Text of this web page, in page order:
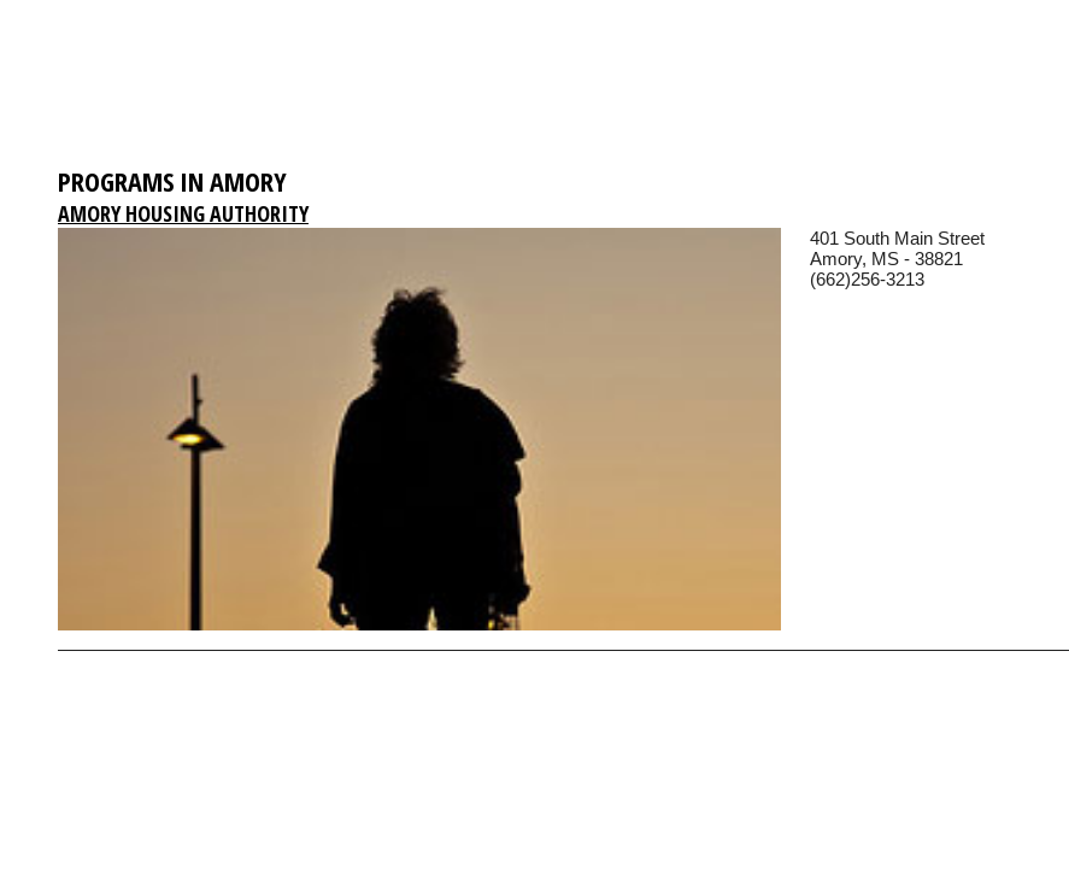
PROGRAMS IN AMORY
AMORY HOUSING AUTHORITY
401 South Main Street
Amory, MS - 38821
(662)256-3213